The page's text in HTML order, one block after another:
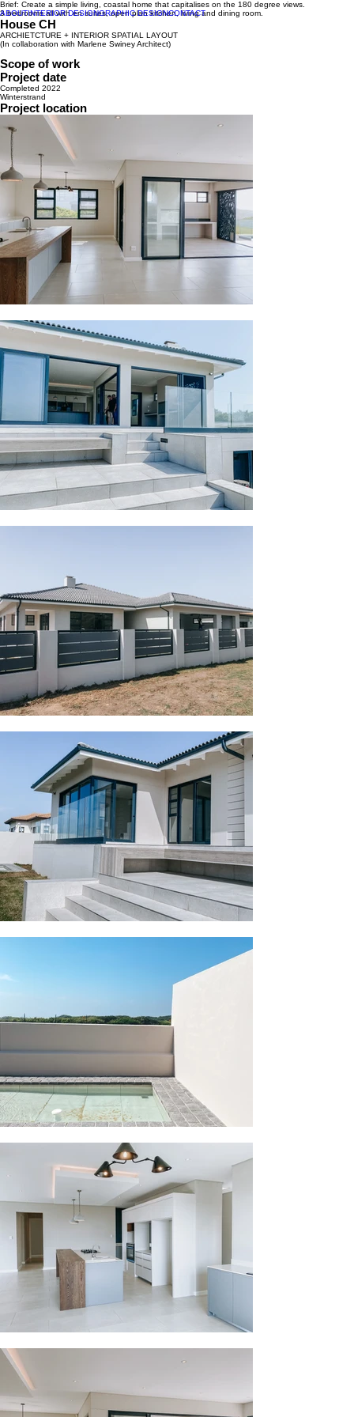
ABOUTINTERIOR DESIGNGRAPHIC DESIGNCONTACT
Brief: Create a simple living, coastal home that capitalises on the 180 degree views.
3 bedrooms all with en suites, open plan kitchen, living and dining room.
House CH
ARCHIETCTURE + INTERIOR SPATIAL LAYOUT
(In collaboration with Marlene Swiney Architect)
Scope of work
Project date
Completed 2022
Winterstrand
Project location